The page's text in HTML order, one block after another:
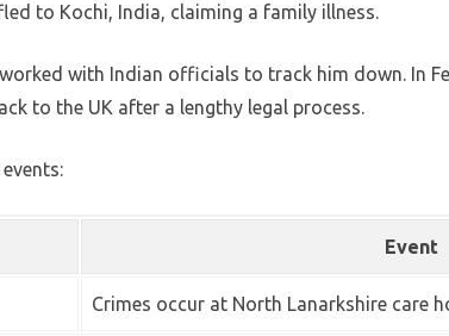
to Kochi, India, claiming a family illness.
with Indian officials to track him down. In
to the UK after a lengthy legal process.
Event
Crimes occur at North Lanarkshire care